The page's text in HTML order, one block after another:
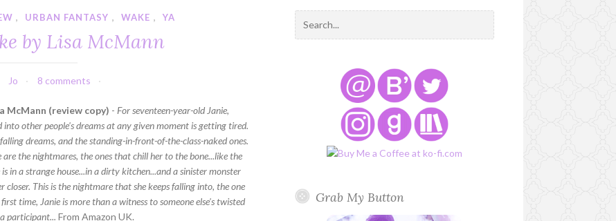
, URBAN FANTASY , WAKE , YA
by Lisa McMann
Jo 8 comments
McMann (review copy) - For seventeen-year-old Janie,
into other people's dreams at any given moment is getting tired.
dreams, and the standing-in-front-of-the-class-naked ones.
are the nightmares, the ones that chill her to the bone...like the
is in a strange house...in a dirty kitchen...and a sinister monster
closer. This is the nightmare that she keeps falling into, the one
time, Janie is more than a witness to someone else's twisted
participant... From Amazon UK.
Grab My Button